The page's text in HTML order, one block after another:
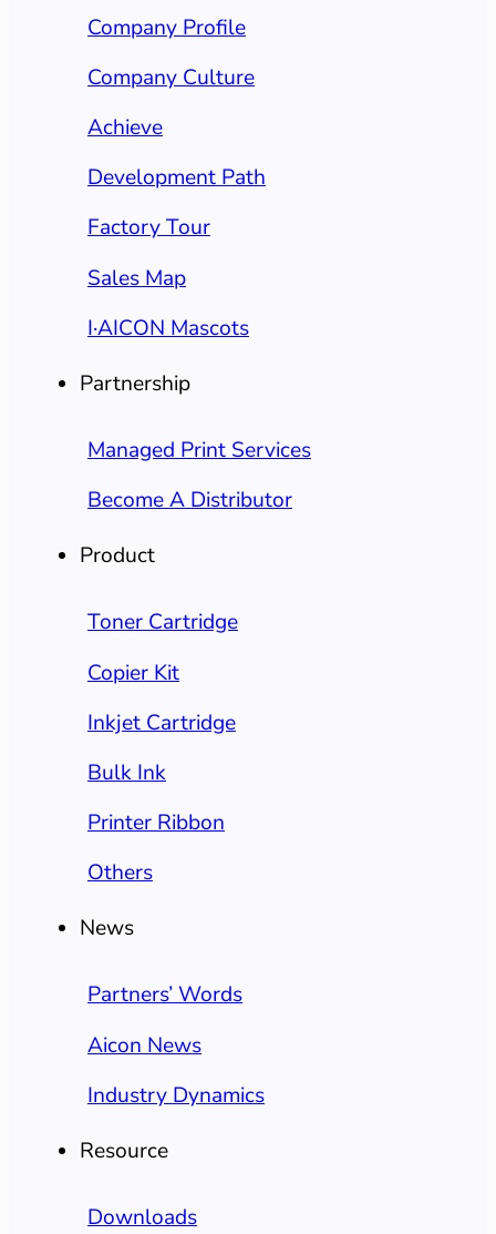
Company Profile
Company Culture
Achieve
Development Path
Factory Tour
Sales Map
I·AICON Mascots
Partnership
Managed Print Services
Become A Distributor
Product
Toner Cartridge
Copier Kit
Inkjet Cartridge
Bulk Ink
Printer Ribbon
Others
News
Partners’ Words
Aicon News
Industry Dynamics
Resource
Downloads